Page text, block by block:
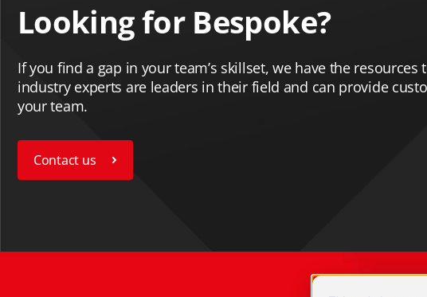
Looking for Bespoke?
If you find a gap in your team’s skillset, we have the resources
industry experts are leaders in their field and can provide
your team.
Contact us